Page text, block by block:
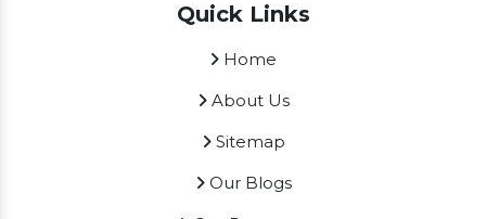
Quick Links
Home
About Us
Sitemap
Our Blogs